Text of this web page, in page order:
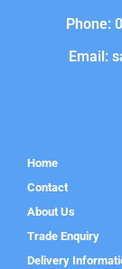
Phone:
Email:
Home
Contact
About Us
Trade Enquiry
Delivery